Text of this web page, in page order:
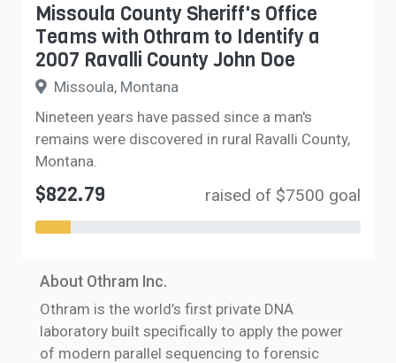
Missoula County Sheriff's Office
Teams with Othram to Identify a
2007 Ravalli County John Doe
Missoula, Montana
Nineteen years have passed since a man's
remains were discovered in rural Ravalli County,
Montana.
$822.79 raised of $7500 goal
About Othram Inc.
Othram is the world’s first private DNA
laboratory built specifically to apply the power
of modern parallel sequencing to forensic